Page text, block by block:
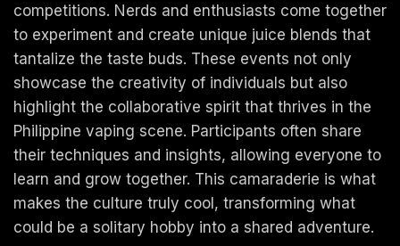
competitions. Nerds and enthusiasts come together
to experiment and create unique juice blends that
tantalize the taste buds. These events not only
showcase the creativity of individuals but also
highlight the collaborative spirit that thrives in the
Philippine vaping scene. Participants often share
their techniques and insights, allowing everyone to
learn and grow together. This camaraderie is what
makes the culture truly cool, transforming what
could be a solitary hobby into a shared adventure.